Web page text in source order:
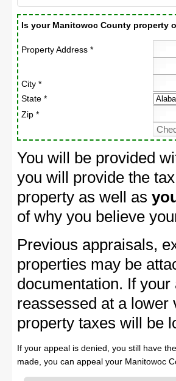
Is your Manitowoc County property
Property Address *
City *
State *
Zip *
You will be provided
you will provide the
property as well as
of why you believe
Previous appraisals,
properties may be
documentation. If
reassessed at a lower
property taxes will be
If your appeal is denied, you still have
made, you can appeal your Manitowoc